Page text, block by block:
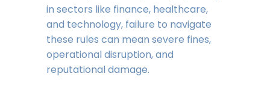
in sectors like finance, healthcare,
and technology, failure to navigate
these rules can mean severe fines,
operational disruption, and
reputational damage.